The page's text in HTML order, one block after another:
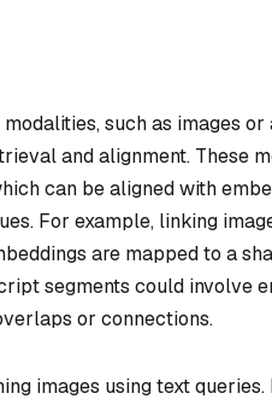
such as images or
and alignment. These
can be aligned with
For example, linking
are mapped to a
segments could involve
or connections.
images using text queries.